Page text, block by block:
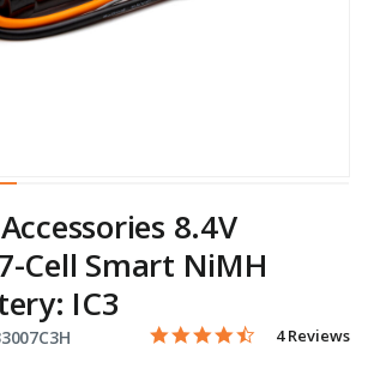
8.4V
Cell Smart NiMH
IC3
3.2 out of 5 Customer
4.5 star
4 Reviews